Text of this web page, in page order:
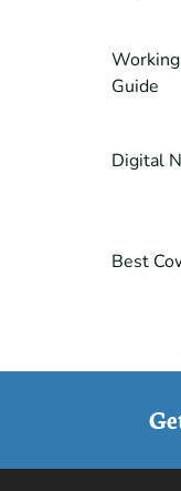
Guide
Digital
Best